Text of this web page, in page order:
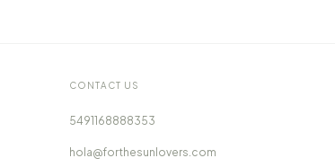
CONTACT US
5491168888353
hola@forthesunlovers.com